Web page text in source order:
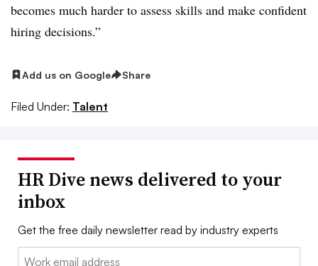
becomes much harder to assess skills and make confident
hiring decisions.”
Add us on Google Share
Filed Under: Talent
HR Dive news delivered to your
inbox
Get the free daily newsletter read by industry experts
Email: